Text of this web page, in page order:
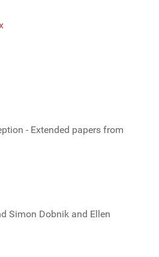
- Extended papers from
Simon Dobnik and Ellen